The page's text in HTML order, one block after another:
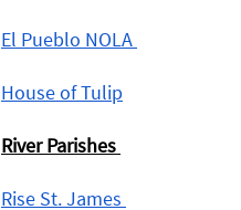
El Pueblo NOLA
House of Tulip
River Parishes
Rise St. James